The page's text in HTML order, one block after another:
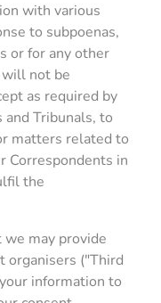
with various
to subpoenas,
or for any other
will not be
as required by
Tribunals, to
matters related to
Correspondents in
the
we may provide
organisers ("Third
information to